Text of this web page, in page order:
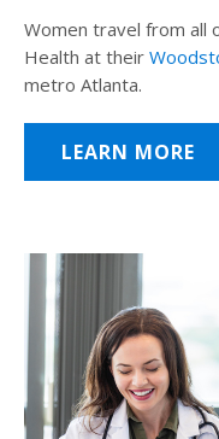
Women travel from all
Health at their
metro Atlanta.
LEARN MORE